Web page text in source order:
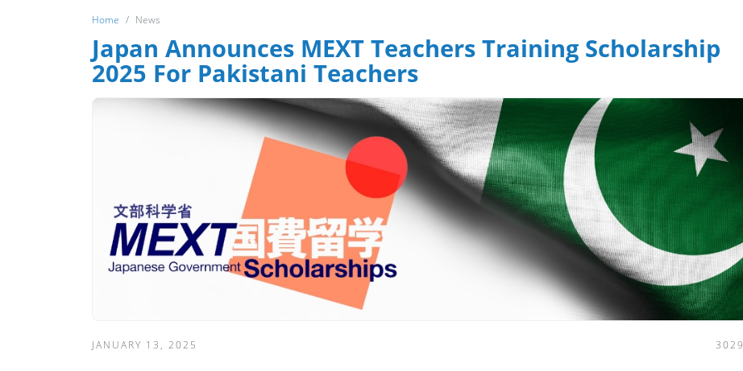
Home News
Japan Announces MEXT Teachers Training Scholarship
2025 For Pakistani Teachers
JANUARY 13, 2025 3029